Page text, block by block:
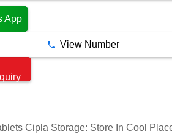
App
View Number
Cipla Storage: Store In Cool